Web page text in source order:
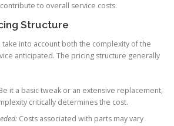
to overall service costs.
Structure
into account both the complexity of the
anticipated. The pricing structure generally
it a basic tweak or an extensive replacement,
critically determines the cost.
Costs associated with parts may vary